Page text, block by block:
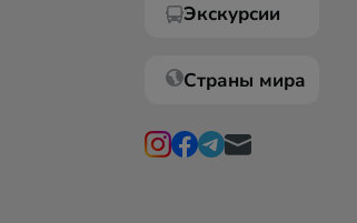
Экскурсии
Страны мира